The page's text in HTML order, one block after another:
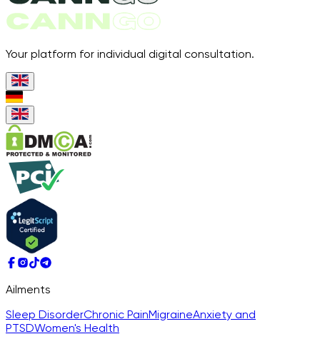
Your platform for individual digital consultation.
Ailments
Sleep DisorderChronic PainMigraineAnxiety and
PTSDWomen's Health